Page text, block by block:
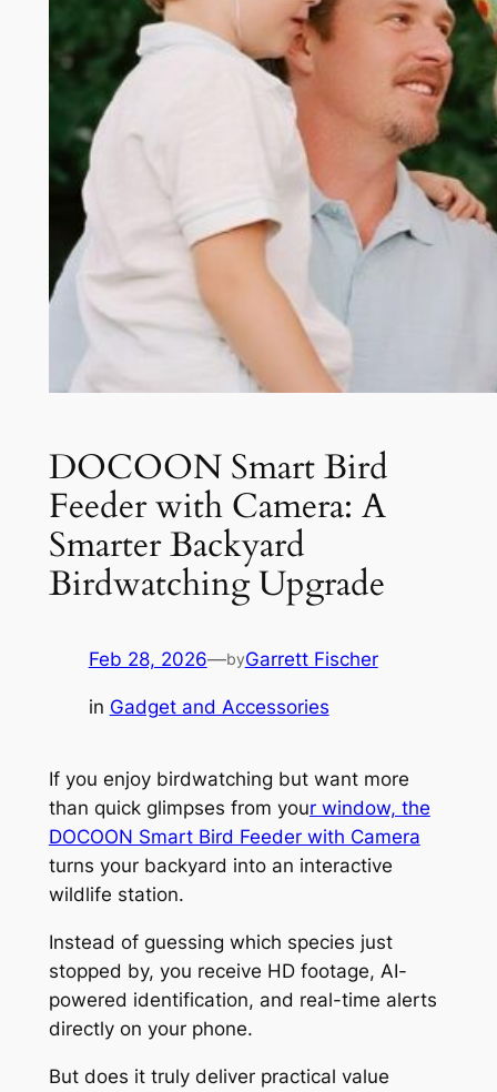
DOCOON Smart Bird
Feeder with Camera: A
Smarter Backyard
Birdwatching Upgrade
Feb 28, 2026—byGarrett Fischer
in Gadget and Accessories
If you enjoy birdwatching but want more
than quick glimpses from your window, the
DOCOON Smart Bird Feeder with Camera
turns your backyard into an interactive
wildlife station.
Instead of guessing which species just
stopped by, you receive HD footage, AI-
powered identification, and real-time alerts
directly on your phone.
But does it truly deliver practical value